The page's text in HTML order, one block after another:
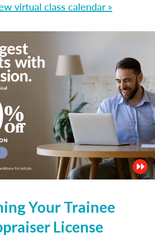
virtual class calendar »
Your Trainee
License